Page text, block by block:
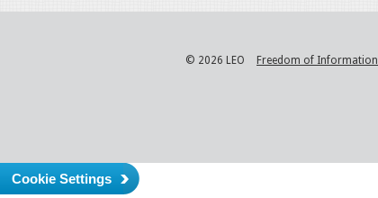
© 2026 LEO Freedom of Information
Cookie Settings